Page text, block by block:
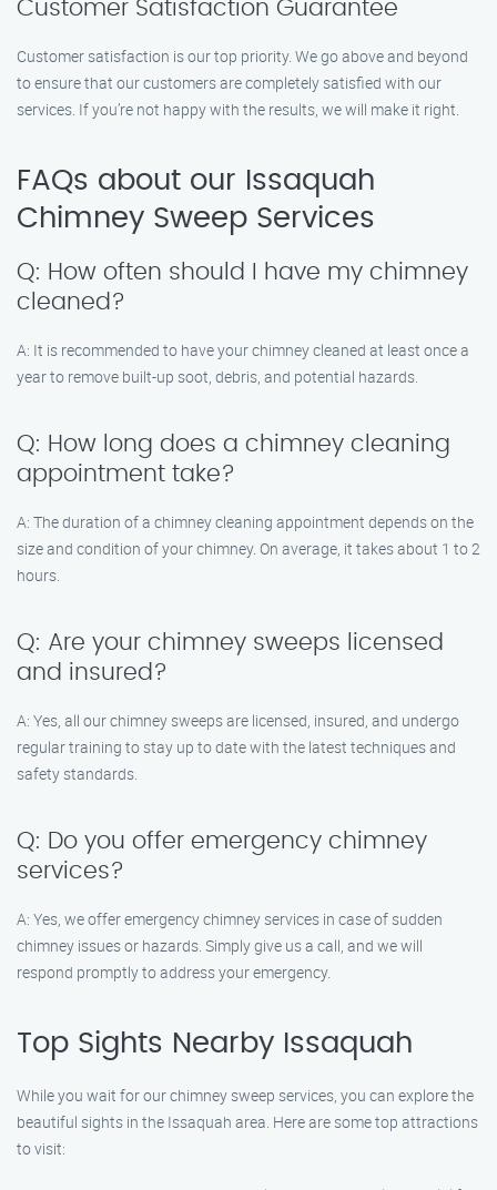
Customer Satisfaction Guarantee
Customer satisfaction is our top priority. We go above and beyond
to ensure that our customers are completely satisfied with our
services. If you’re not happy with the results, we will make it right.
FAQs about our Issaquah
Chimney Sweep Services
Q: How often should I have my chimney
cleaned?
A: It is recommended to have your chimney cleaned at least once a
year to remove built-up soot, debris, and potential hazards.
Q: How long does a chimney cleaning
appointment take?
A: The duration of a chimney cleaning appointment depends on the
size and condition of your chimney. On average, it takes about 1 to 2
hours.
Q: Are your chimney sweeps licensed
and insured?
A: Yes, all our chimney sweeps are licensed, insured, and undergo
regular training to stay up to date with the latest techniques and
safety standards.
Q: Do you offer emergency chimney
services?
A: Yes, we offer emergency chimney services in case of sudden
chimney issues or hazards. Simply give us a call, and we will
respond promptly to address your emergency.
Top Sights Nearby Issaquah
While you wait for our chimney sweep services, you can explore the
beautiful sights in the Issaquah area. Here are some top attractions
to visit: